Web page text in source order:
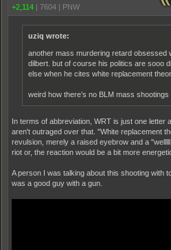
+2,114 | 7604 | PNW
uziq wrote:
another mass murdering retard obsessed
dilbert. but of course his politics are sooo
else when he cites white replacement
weird how there’s no BLM mass shootings
In terms of abbreviation, WRT is just one letter
aren't outraged over that. "White replacement
revulsion, merely a raised eyebrow and a
riot or, the reaction would be a bit more
A person I was talking about this shooting with
was a good guy with a gun.